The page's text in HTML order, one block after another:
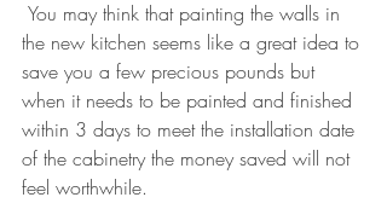
the new kitchen seems like a great idea to
save you a few precious pounds but
when it needs to be painted and finished
within 3 days to meet the installation date
of the cabinetry the money saved will not
feel worthwhile.